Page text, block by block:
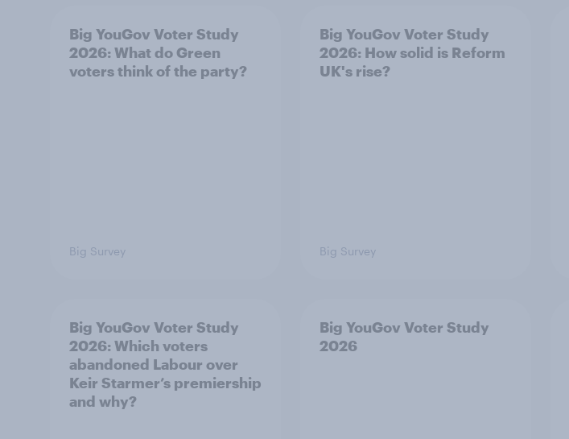
Big YouGov Voter Study
2026: What do Green
voters think of the party?
Big Survey
Big YouGov Voter Study
2026: How solid is Reform
UK's rise?
Big Survey
Big YouGov Voter Study
2026: Which voters
abandoned Labour over
Keir Starmer’s premiership
and why?
Big YouGov Voter Study
2026